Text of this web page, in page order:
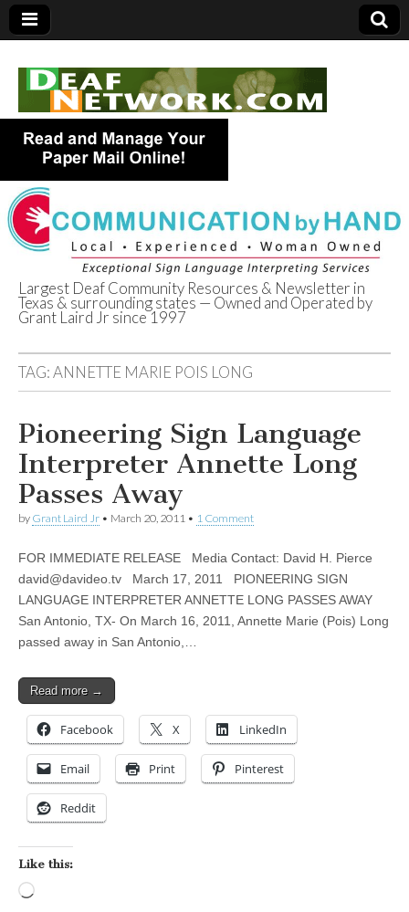
Deaf Network of
Texas
Largest Deaf Community Resources & Newsletter in
Texas & surrounding states — Owned and Operated by
Grant Laird Jr since 1997
TAG:ANNETTE MARIE POIS LONG
Pioneering Sign Language
Interpreter Annette Long
Passes Away
by Grant Laird Jr • March 20, 2011 • 1 Comment
FOR IMMEDIATE RELEASE Media Contact: David H. Pierce
david@davideo.tv March 17, 2011 PIONEERING SIGN
LANGUAGE INTERPRETER ANNETTE LONG PASSES AWAY
San Antonio, TX- On March 16, 2011, Annette Marie (Pois) Long
passed away in San Antonio,…
Read more →
Facebook X LinkedIn
Email Print Pinterest
Reddit
Like this: